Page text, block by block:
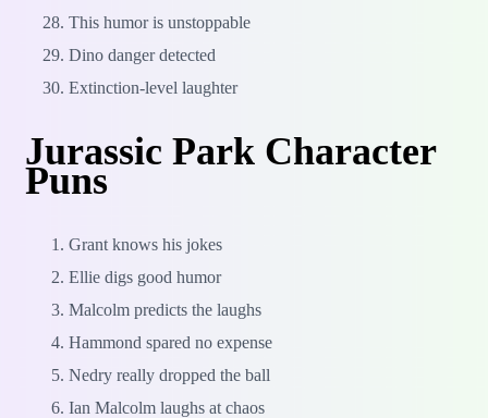
This humor is unstoppable
Dino danger detected
Extinction-level laughter
Jurassic Park Character
Puns
Grant knows his jokes
Ellie digs good humor
Malcolm predicts the laughs
Hammond spared no expense
Nedry really dropped the ball
Ian Malcolm laughs at chaos